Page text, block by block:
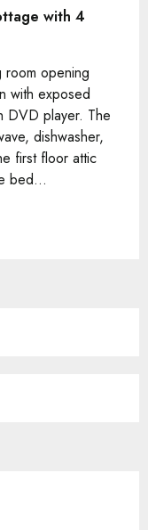
with 4
room opening
with exposed
DVD player. The
dishwasher,
first floor attic
bed...